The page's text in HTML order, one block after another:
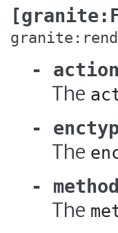
The
The
The